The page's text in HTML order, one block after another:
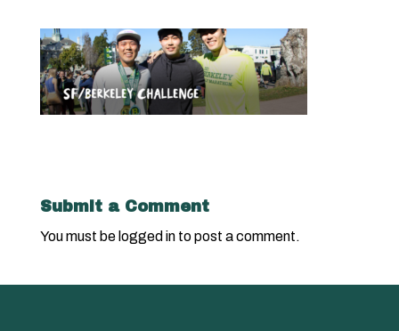
Submit a Comment
You must be logged into post a comment.